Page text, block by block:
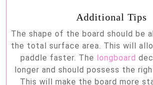
Additional Tips
The shape of the board should be
the total surface area. This will
paddle faster. The longboard
longer and should possess the
This will make the board more